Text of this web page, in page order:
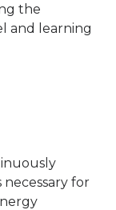
the
and learning
necessary for